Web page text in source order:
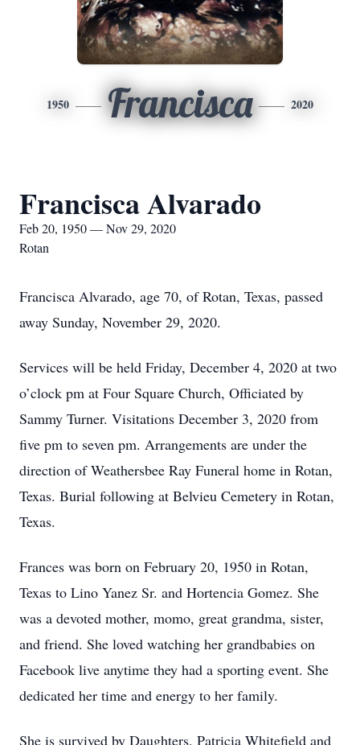
1950 Francisca 2020
Francisca Alvarado
Feb 20, 1950 — Nov 29, 2020
Rotan
Francisca Alvarado, age 70, of Rotan, Texas, passed
away Sunday, November 29, 2020.
Services will be held Friday, December 4, 2020 at two
o’clock pm at Four Square Church, Officiated by
Sammy Turner. Visitations December 3, 2020 from
five pm to seven pm. Arrangements are under the
direction of Weathersbee Ray Funeral home in Rotan,
Texas. Burial following at Belvieu Cemetery in Rotan,
Texas.
Frances was born on February 20, 1950 in Rotan,
Texas to Lino Yanez Sr. and Hortencia Gomez. She
was a devoted mother, momo, great grandma, sister,
and friend. She loved watching her grandbabies on
Facebook live anytime they had a sporting event. She
dedicated her time and energy to her family.
She is survived by Daughters, Patricia Whitefield and